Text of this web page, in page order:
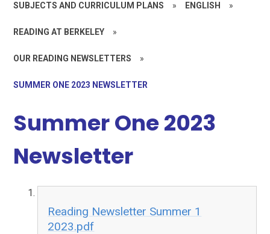
SUBJECTS AND CURRICULUM PLANS » ENGLISH »
READING AT BERKELEY »
OUR READING NEWSLETTERS »
SUMMER ONE 2023 NEWSLETTER
Summer One 2023
Newsletter
Reading Newsletter Summer 1
2023.pdf